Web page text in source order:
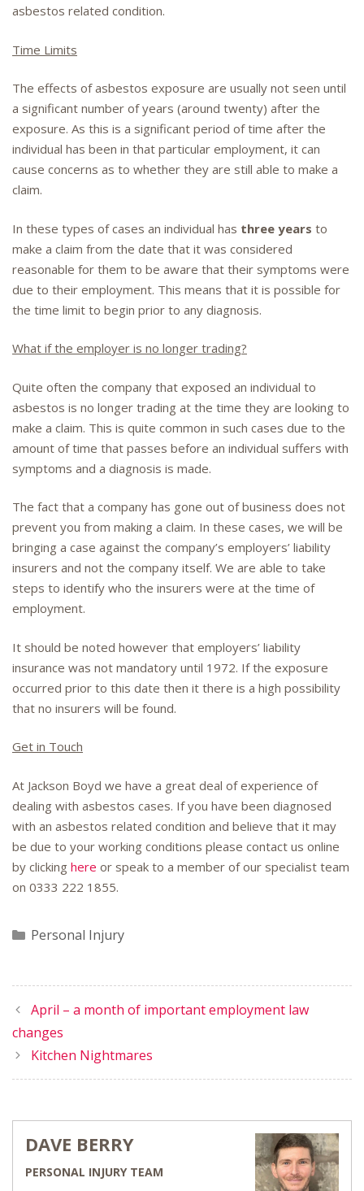
asbestos related condition.
Time Limits
The effects of asbestos exposure are usually not seen until
a significant number of years (around twenty) after the
exposure. As this is a significant period of time after the
individual has been in that particular employment, it can
cause concerns as to whether they are still able to make a
claim.
In these types of cases an individual has three years to
make a claim from the date that it was considered
reasonable for them to be aware that their symptoms were
due to their employment. This means that it is possible for
the time limit to begin prior to any diagnosis.
What if the employer is no longer trading?
Quite often the company that exposed an individual to
asbestos is no longer trading at the time they are looking to
make a claim. This is quite common in such cases due to the
amount of time that passes before an individual suffers with
symptoms and a diagnosis is made.
The fact that a company has gone out of business does not
prevent you from making a claim. In these cases, we will be
bringing a case against the company’s employers’ liability
insurers and not the company itself. We are able to take
steps to identify who the insurers were at the time of
employment.
It should be noted however that employers’ liability
insurance was not mandatory until 1972. If the exposure
occurred prior to this date then it there is a high possibility
that no insurers will be found.
Get in Touch
At Jackson Boyd we have a great deal of experience of
dealing with asbestos cases. If you have been diagnosed
with an asbestos related condition and believe that it may
be due to your working conditions please contact us online
by clicking here or speak to a member of our specialist team
on 0333 222 1855.
Categories
Personal Injury
April – a month of important employment law
changes
Kitchen Nightmares
DAVE BERRY
PERSONAL INJURY TEAM